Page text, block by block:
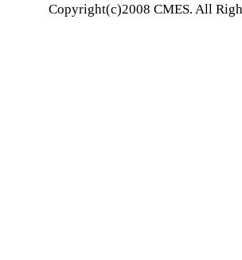
Copyright(c)2008 CMES. All